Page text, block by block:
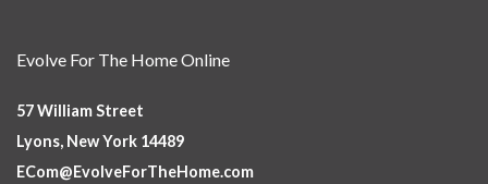
Evolve For The Home Online
57 William Street
Lyons, New York 14489
ECom@EvolveForTheHome.com